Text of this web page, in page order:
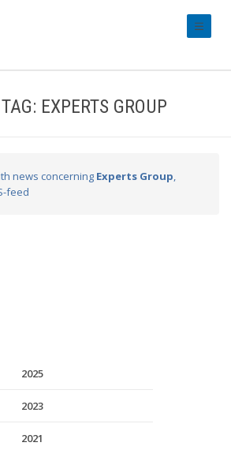
EXPERTS GROUP
news concerning Experts Group,
feed
2025
2023
2021